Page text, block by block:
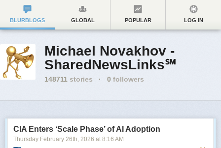
BLURBLOGS GLOBAL POPULAR LOG IN
Michael Novakhov -
SharedNewsLinks℠
148711 stories · 0 followers
CIA Enters ‘Scale Phase’ of AI Adoption
Thursday February 26th, 2026 at 8:16 AM